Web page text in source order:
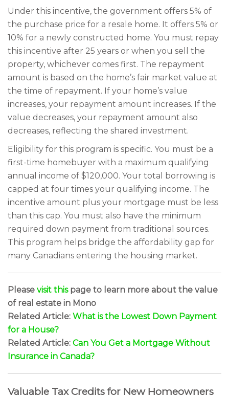
Under this incentive, the government offers 5% of
the purchase price for a resale home. It offers 5% or
10% for a newly constructed home. You must repay
this incentive after 25 years or when you sell the
property, whichever comes first. The repayment
amount is based on the home’s fair market value at
the time of repayment. If your home’s value
increases, your repayment amount increases. If the
value decreases, your repayment amount also
decreases, reflecting the shared investment.
Eligibility for this program is specific. You must be a
first-time homebuyer with a maximum qualifying
annual income of $120,000. Your total borrowing is
capped at four times your qualifying income. The
incentive amount plus your mortgage must be less
than this cap. You must also have the minimum
required down payment from traditional sources.
This program helps bridge the affordability gap for
many Canadians entering the housing market.
Please visit thispage to learn more about the value
of real estate in Mono
Related Article: What is the Lowest Down Payment
for a House?
Related Article: Can You Get a Mortgage Without
Insurance in Canada?
Valuable Tax Credits for New Homeowners